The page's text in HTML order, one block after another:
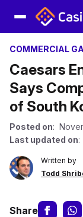
COMMERCIAL
Caesars
Says
of South
Posted on:
Last updated on:
Written by
Todd
Share